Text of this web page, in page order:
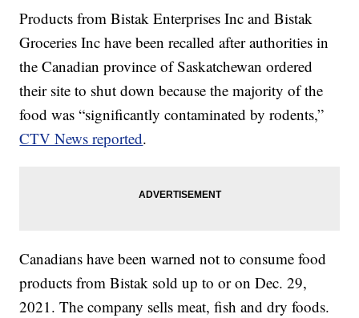
Products from Bistak Enterprises Inc and Bistak
Groceries Inc have been recalled after authorities in
the Canadian province of Saskatchewan ordered
their site to shut down because the majority of the
food was “significantly contaminated by rodents,”
CTV News reported.
Canadians have been warned not to consume food
products from Bistak sold up to or on Dec. 29,
2021. The company sells meat, fish and dry foods.